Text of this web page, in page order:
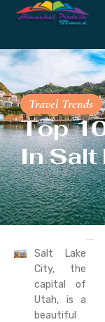
Travel Trends
Top
In Salt
Salt Lake
City, the
capital of
Utah, is a
beautiful